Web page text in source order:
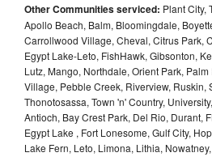
Other Communities serviced: Plant City,
Apollo Beach, Balm, Bloomingdale,
Carrollwood Village, Cheval, Citrus Park,
Egypt Lake-Leto, FishHawk, Gibsonton,
Lutz, Mango, Northdale, Orient Park,
Village, Pebble Creek, Riverview, Ruskin,
Thonotosassa, Town 'n' Country,
Antioch, Bay Crest Park, Del Rio, Durant,
Egypt Lake , Fort Lonesome, Gulf City,
Lake Fern, Leto, Limona, Lithia,